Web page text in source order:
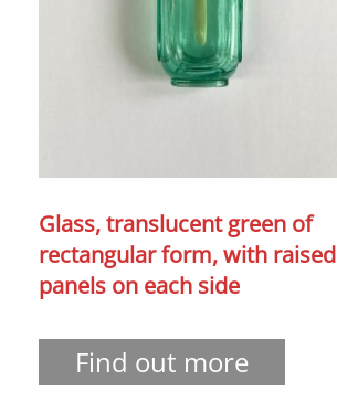
Glass, translucent green of
rectangular form, with raised
panels on each side
Find out more